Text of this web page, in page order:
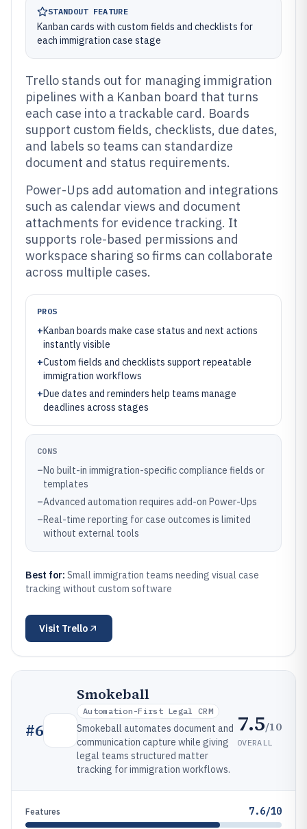
STANDOUT FEATURE
Kanban cards with custom fields and checklists for
each immigration case stage
Trello stands out for managing immigration
pipelines with a Kanban board that turns
each case into a trackable card. Boards
support custom fields, checklists, due dates,
and labels so teams can standardize
document and status requirements.
Power-Ups add automation and integrations
such as calendar views and document
attachments for evidence tracking. It
supports role-based permissions and
workspace sharing so firms can collaborate
across multiple cases.
PROS
+Kanban boards make case status and next actions
instantly visible
+Custom fields and checklists support repeatable
immigration workflows
+Due dates and reminders help teams manage
deadlines across stages
CONS
–No built-in immigration-specific compliance fields or
templates
–Advanced automation requires add-on Power-Ups
–Real-time reporting for case outcomes is limited
without external tools
Best for: Small immigration teams needing visual case
tracking without custom software
Visit Trello
#6
Smokeball
Automation-First Legal CRM
Smokeball automates document and
communication capture while giving
legal teams structured matter
tracking for immigration workflows.
7.5/10
OVERALL
Features 7.6/10